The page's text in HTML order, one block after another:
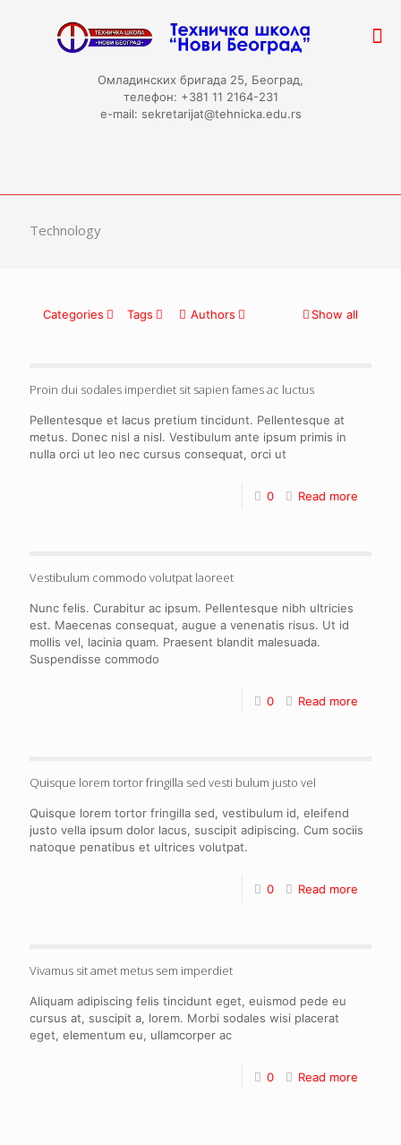
Омладинских бригада 25, Београд,
телефон: +381 11 2164-231
e-mail: sekretarijat@tehnicka.edu.rs
Technology
Categories Tags Authors Show all
Proin dui sodales imperdiet sit sapien fames ac luctus
Pellentesque et lacus pretium tincidunt. Pellentesque at
metus. Donec nisl a nisl. Vestibulum ante ipsum primis in
nulla orci ut leo nec cursus consequat, orci ut
0 Read more
Vestibulum commodo volutpat laoreet
Nunc felis. Curabitur ac ipsum. Pellentesque nibh ultricies
est. Maecenas consequat, augue a venenatis risus. Ut id
mollis vel, lacinia quam. Praesent blandit malesuada.
Suspendisse commodo
0 Read more
Quisque lorem tortor fringilla sed vesti bulum justo vel
Quisque lorem tortor fringilla sed, vestibulum id, eleifend
justo vella ipsum dolor lacus, suscipit adipiscing. Cum sociis
natoque penatibus et ultrices volutpat.
0 Read more
Vivamus sit amet metus sem imperdiet
Aliquam adipiscing felis tincidunt eget, euismod pede eu
cursus at, suscipit a, lorem. Morbi sodales wisi placerat
eget, elementum eu, ullamcorper ac
0 Read more